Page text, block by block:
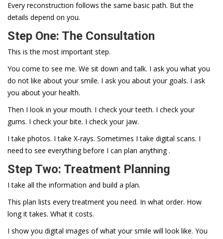
Every reconstruction follows the same basic path. But the
details depend on you.
Step One: The Consultation
This is the most important step.
You come to see me. We sit down and talk. I ask you what you
do not like about your smile. I ask you about your goals. I ask
you about your health.
Then I look in your mouth. I check your teeth. I check your
gums. I check your bite. I check your jaw.
I take photos. I take X-rays. Sometimes I take digital scans. I
need to see everything before I can plan anything .
Step Two: Treatment Planning
I take all the information and build a plan.
This plan lists every treatment you need. In what order. How
long it takes. What it costs.
I show you digital images of what your smile will look like. You